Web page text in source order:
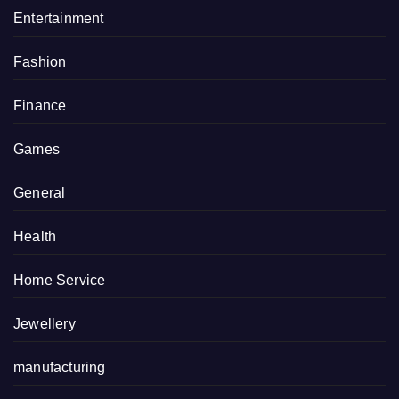
Entertainment
Fashion
Finance
Games
General
Health
Home Service
Jewellery
manufacturing